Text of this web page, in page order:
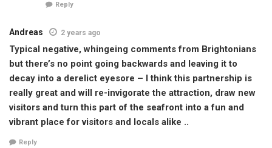
Reply
Andreas 2 years ago
Typical negative, whingeing comments from Brightonians
but there’s no point going backwards and leaving it to
decay into a derelict eyesore – I think this partnership is
really great and will re-invigorate the attraction, draw new
visitors and turn this part of the seafront into a fun and
vibrant place for visitors and locals alike ..
Reply